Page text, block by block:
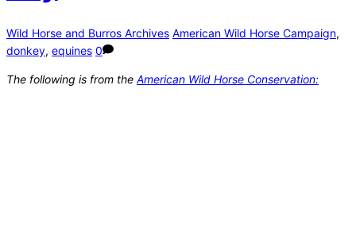
Wild Horse and Burros Archives American Wild Horse Campaign,
donkey, equines 0
The following is from the American Wild Horse Conservation: